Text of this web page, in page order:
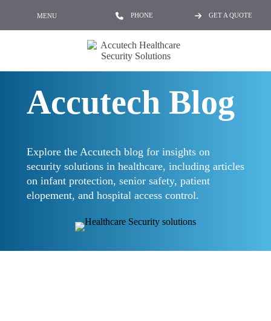
MENU PHONE GET A QUOTE
Accutech Blog
Explore the Accutech blog for insights on
security solutions in healthcare, including articles
on infant protection, senior safety, patient
elopement, and hospital access control.